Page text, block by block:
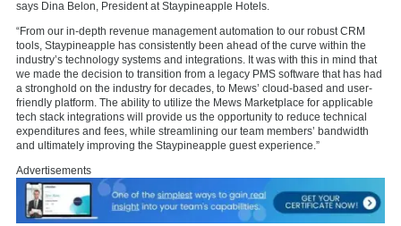
says Dina Belon, President at Staypineapple Hotels.
“From our in-depth revenue management automation to our robust CRM
tools, Staypineapple has consistently been ahead of the curve within the
industry’s technology systems and integrations. It was with this in mind that
we made the decision to transition from a legacy PMS software that has had
a stronghold on the industry for decades, to Mews’ cloud-based and user-
friendly platform. The ability to utilize the Mews Marketplace for applicable
tech stack integrations will provide us the opportunity to reduce technical
expenditures and fees, while streamlining our team members’ bandwidth
and ultimately improving the Staypineapple guest experience.”
Advertisements